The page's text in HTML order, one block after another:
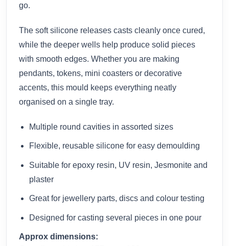
go.
The soft silicone releases casts cleanly once cured,
while the deeper wells help produce solid pieces
with smooth edges. Whether you are making
pendants, tokens, mini coasters or decorative
accents, this mould keeps everything neatly
organised on a single tray.
Multiple round cavities in assorted sizes
Flexible, reusable silicone for easy demoulding
Suitable for epoxy resin, UV resin, Jesmonite and
plaster
Great for jewellery parts, discs and colour testing
Designed for casting several pieces in one pour
Approx dimensions: